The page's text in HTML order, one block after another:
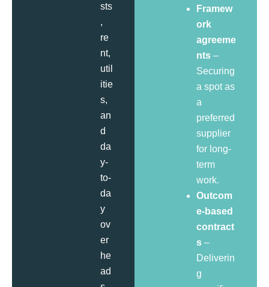
sts
,
re
nt,
util
itie
s,
an
d
da
y-
to-
da
y
ov
er
he
ad
Framew
ork
agreeme
nts –
Securing
a spot as
a
preferred
supplier
for long-
term
work.
Outcom
e-based
contract
s –
Deliverin
g